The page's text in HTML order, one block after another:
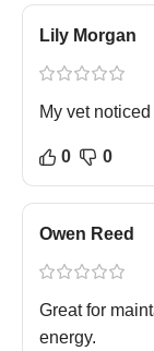
Lily Morgan
My vet
0 0
Owen Reed
Great for
energy.